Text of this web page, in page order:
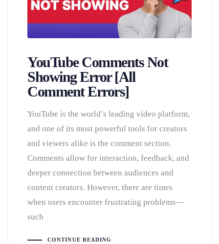
YouTube Comments Not
Showing Error [All
Comment Errors]
YouTube is the world’s leading video platform,
and one of its most powerful tools for creators
and viewers alike is the comment section.
Comments allow for interaction, feedback, and
deeper connection between audiences and
content creators. However, there are times
when users encounter frustrating problems—
such
CONTINUE READING